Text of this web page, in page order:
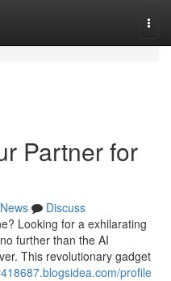
Partner for
News
Discuss
Looking for a exhilarating
further than the AI
This revolutionary gadget
profile